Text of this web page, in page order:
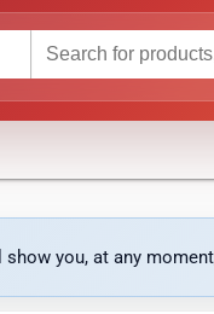
you, at any